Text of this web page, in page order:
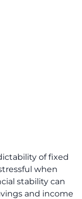
of fixed
when
stability can
and income